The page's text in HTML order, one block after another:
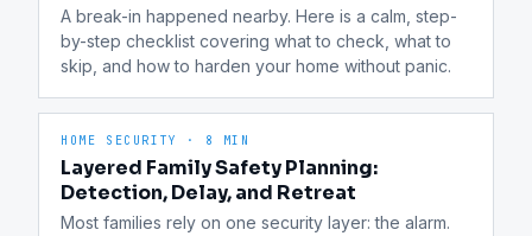
A break-in happened nearby. Here is a calm, step-
by-step checklist covering what to check, what to
skip, and how to harden your home without panic.
HOME SECURITY · 8 MIN
Layered Family Safety Planning:
Detection, Delay, and Retreat
Most families rely on one security layer: the alarm.